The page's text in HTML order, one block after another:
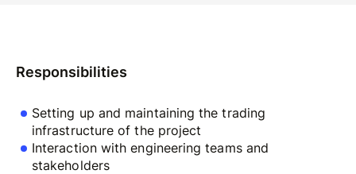
Responsibilities
Setting up and maintaining the trading
infrastructure of the project
Interaction with engineering teams and
stakeholders